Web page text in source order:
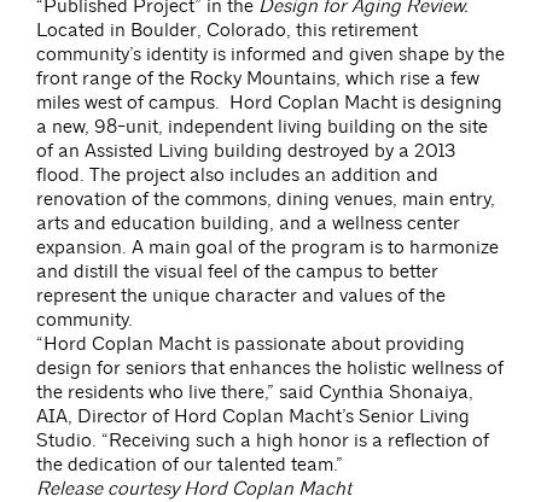
“Published Project” in the Design for Aging Review.
Located in Boulder, Colorado, this retirement
community’s identity is informed and given shape by the
front range of the Rocky Mountains, which rise a few
miles west of campus. Hord Coplan Macht is designing
a new, 98-unit, independent living building on the site
of an Assisted Living building destroyed by a 2013
flood. The project also includes an addition and
renovation of the commons, dining venues, main entry,
arts and education building, and a wellness center
expansion. A main goal of the program is to harmonize
and distill the visual feel of the campus to better
represent the unique character and values of the
community.
“Hord Coplan Macht is passionate about providing
design for seniors that enhances the holistic wellness of
the residents who live there,” said Cynthia Shonaiya,
AIA, Director of Hord Coplan Macht’s Senior Living
Studio. “Receiving such a high honor is a reflection of
the dedication of our talented team.”
Release courtesy Hord Coplan Macht